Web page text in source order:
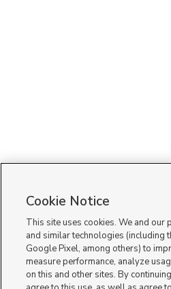
Cookie Notice
This site uses cookies. We and our
and similar technologies (including
Google Pixel, among others) to
measure performance, analyze
on this and other sites. By